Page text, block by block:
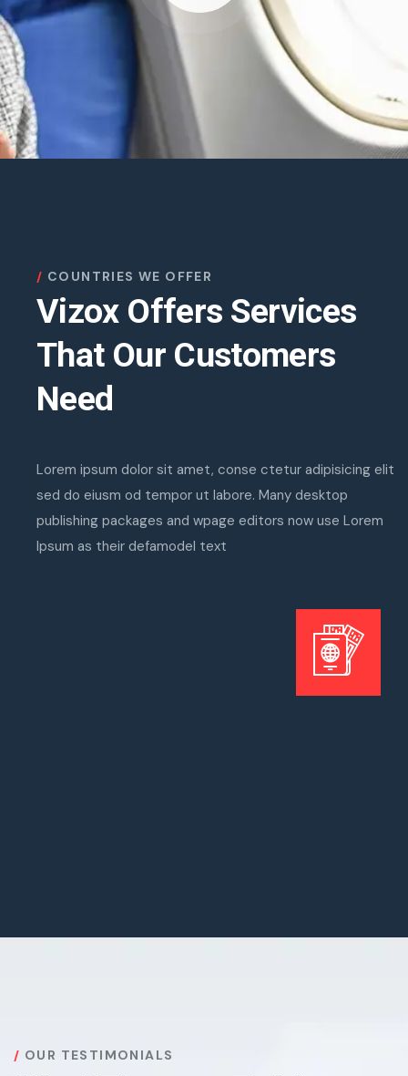
COUNTRIES WE OFFER
Vizox Offers Services
That Our Customers
Need
Lorem ipsum dolor sit amet, conse ctetur adipisicing elit
sed do eiusm od tempor ut labore. Many desktop
publishing packages and wpage editors now use Lorem
Ipsum as their defamodel text
OUR TESTIMONIALS